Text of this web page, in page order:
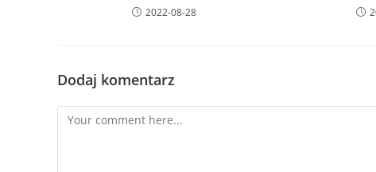
2022-08-28
Dodaj komentarz